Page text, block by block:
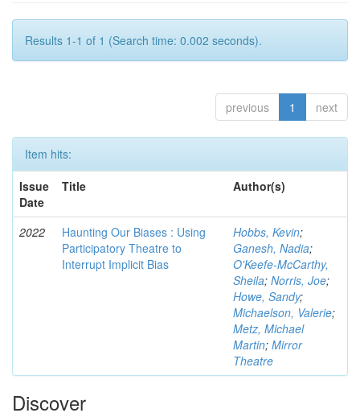
Results 1-1 of 1 (Search time: 0.002 seconds).
previous 1 next
Item hits:
Issue
Date
Title Author(s)
2022
Haunting Our Biases : Using
Participatory Theatre to
Interrupt Implicit Bias
Hobbs, Kevin;
Ganesh, Nadia;
O'Keefe-McCarthy,
Sheila; Norris, Joe;
Howe, Sandy;
Michaelson, Valerie;
Metz, Michael
Martin; Mirror
Theatre
Discover